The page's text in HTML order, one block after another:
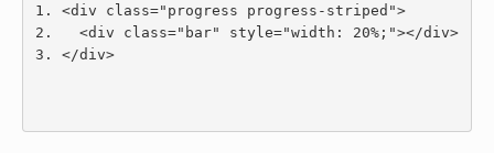
<div class="progress progress-striped">
<div
class="bar" style="width : 20%; "></div>
</div>